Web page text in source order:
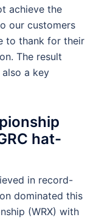
achieve the
our customers
to thank for their
The result
a key
hat-
in record-
dominated this
(WRX) with